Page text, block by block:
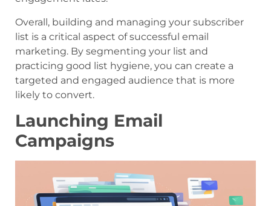
Overall, building and managing your subscriber
list is a critical aspect of successful email
marketing. By segmenting your list and
practicing good list hygiene, you can create a
targeted and engaged audience that is more
likely to convert.
Launching Email
Campaigns